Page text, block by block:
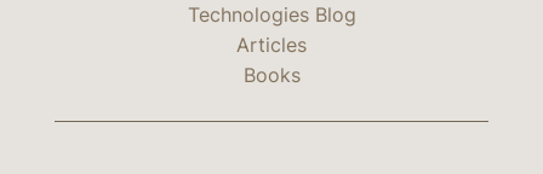
Technologies Blog
Articles
Books